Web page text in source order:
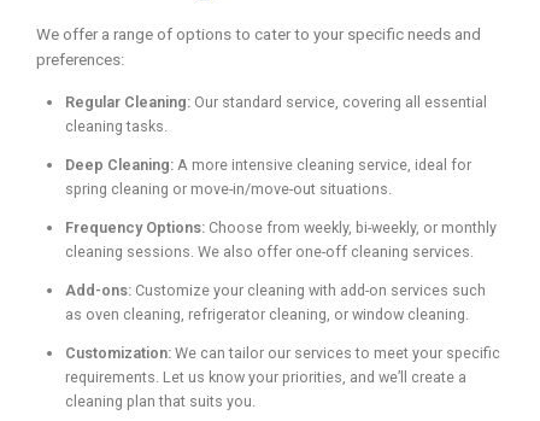
We offer a range of options to cater to your specific needs and
preferences:
Regular Cleaning: Our standard service, covering all essential
cleaning tasks.
Deep Cleaning: A more intensive cleaning service, ideal for
spring cleaning or move-in/move-out situations.
Frequency Options: Choose from weekly, bi-weekly, or monthly
cleaning sessions. We also offer one-off cleaning services.
Add-ons: Customize your cleaning with add-on services such
as oven cleaning, refrigerator cleaning, or window cleaning.
Customization: We can tailor our services to meet your specific
requirements. Let us know your priorities, and we’ll create a
cleaning plan that suits you.